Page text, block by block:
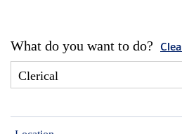
What do you want to do?